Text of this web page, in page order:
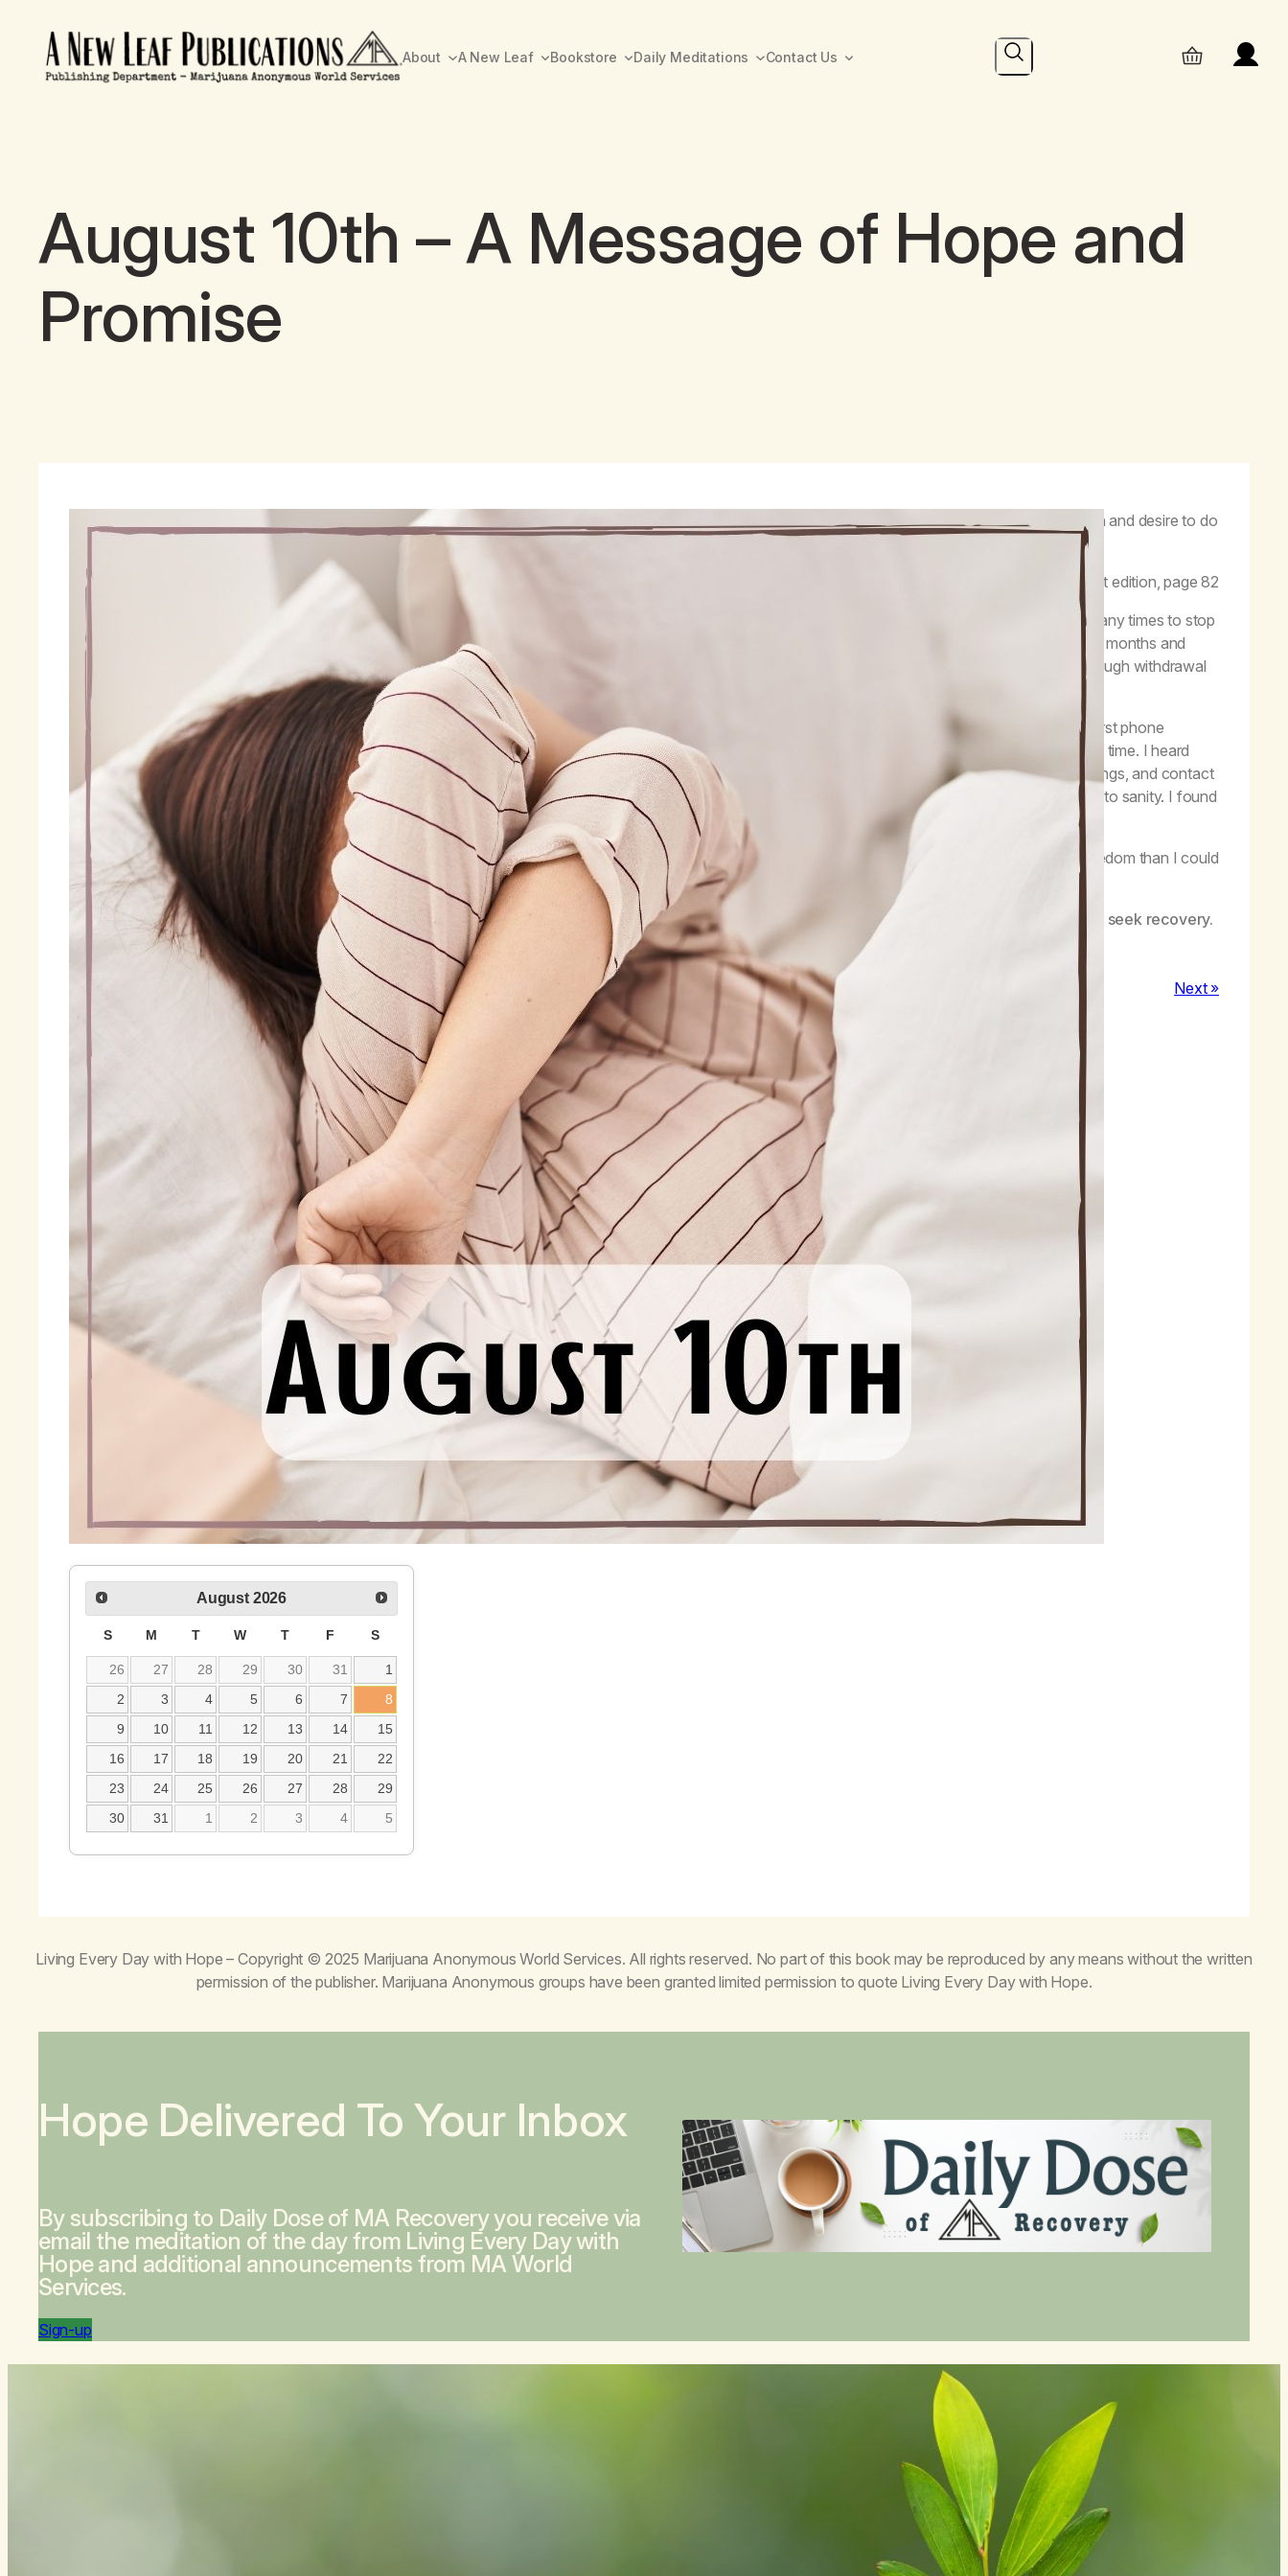
About A New Leaf Bookstore Daily Meditations Contact Us Search
August 10th – A Message of Hope and
Promise
August 2026
S M T W T F S
26 27 28 29 30 31
1
2
3 4 5 6 7
8
9
10 11 12 13 14
15
16
17 18 19 20 21
22
23
24 25 26 27 28
29
30
31 1 2 3 4 5
“Our message is one of hope and promise that any addict can stop using marijuana, lose the obsession and desire to do
so, and find a new way of life by following spiritual principles one day at a time.”
, first edition, page 82
Before coming to Marijuana Anonymous, every day was filled with despair and hopelessness. I tried many times to stop
using marijuana and could not get through withdrawal symptoms. After praying to my Higher Power for months and
witnessing a miracle in someone else’s life, I was curious if my Higher Power could help me make it through withdrawal
symptoms and bring me out of intense suffering.
I found Marijuana Anonymous online and reached out in pain and desperation. When I dialed into my first phone
meeting, I heard other real people who had gotten through withdrawal and had various lengths of clean time. I heard
their obsession had been lifted. Through prayer, the experience, strength, and hope I heard in the meetings, and contact
with other marijuana addicts, I not only got through withdrawal, but came to believe I could be restored to sanity. I found
a sponsor and started working the Steps.
My experience working the Marijuana Anonymous program has yielded more healing, serenity, and freedom than I could
ever have imagined when I was stuck in the depths of using marijuana.
Final thought
: Today, I share my message of hope, sobriety, freedom, and healing with others who seek recovery.
« Previous Next »
Living Every Day with Hope – Copyright © 2025 Marijuana Anonymous World Services. All rights reserved. No part of this book may be reproduced by any means without the written
permission of the publisher. Marijuana Anonymous groups have been granted limited permission to quote Living Every Day with Hope.
Hope Delivered To Your Inbox
By subscribing to Daily Dose of MA Recovery you receive via
email the meditation of the day from Living Every Day with
Hopeand additional announcements from MA World
Services.
Sign-up